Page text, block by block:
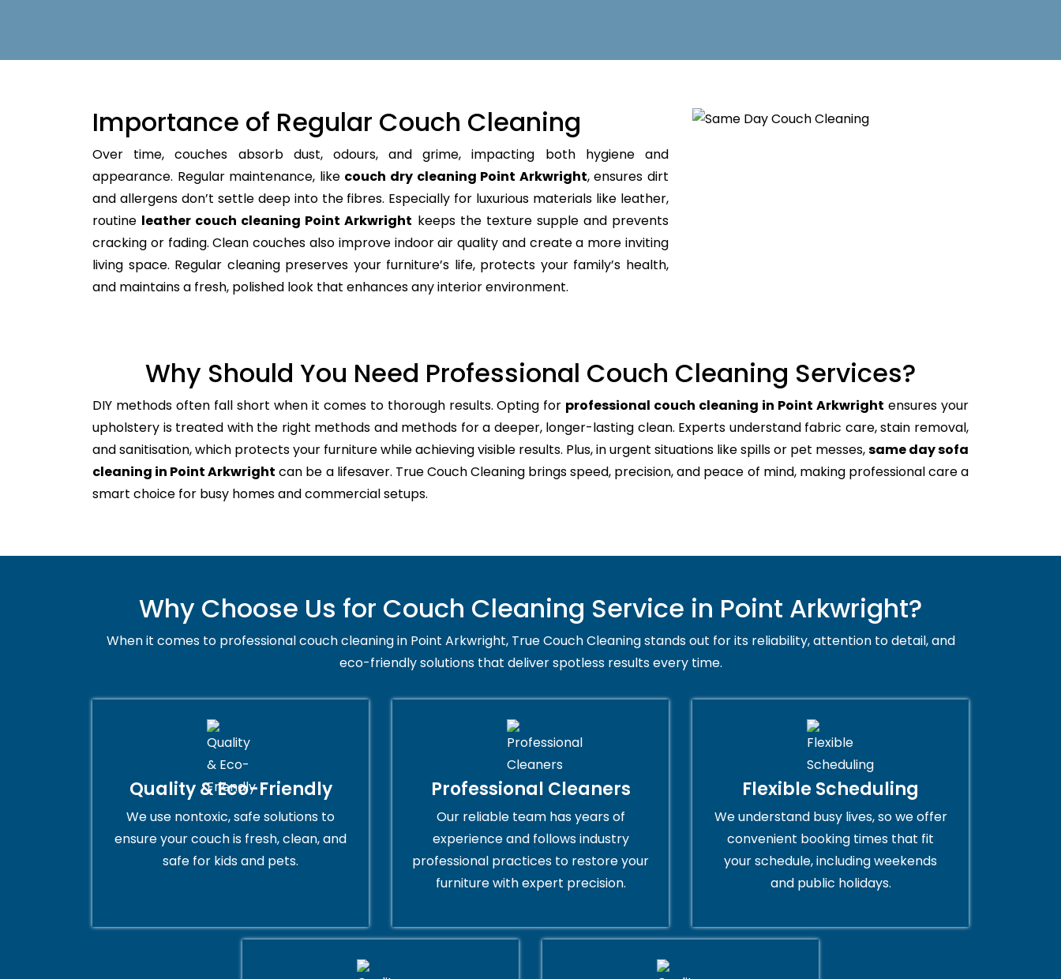
Importance of Regular Couch Cleaning
Over time, couches absorb dust, odours, and grime, impacting both hygiene and
appearance. Regular maintenance, like couch dry cleaning Point Arkwright, ensures dirt
and allergens don’t settle deep into the fibres. Especially for luxurious materials like leather,
routine leather couch cleaning Point Arkwright keeps the texture supple and prevents
cracking or fading. Clean couches also improve indoor air quality and create a more inviting
living space. Regular cleaning preserves your furniture’s life, protects your family’s health,
and maintains a fresh, polished look that enhances any interior environment.
Why Should You Need Professional Couch Cleaning Services?
DIY methods often fall short when it comes to thorough results. Opting for professional couch cleaning in Point Arkwright ensures your
upholstery is treated with the right methods and methods for a deeper, longer-lasting clean. Experts understand fabric care, stain removal,
and sanitisation, which protects your furniture while achieving visible results. Plus, in urgent situations like spills or pet messes,same day sofa
cleaning in Point Arkwright can be a lifesaver. True Couch Cleaning brings speed, precision, and peace of mind, making professional care a
smart choice for busy homes and commercial setups.
Why Choose Us for Couch Cleaning Service in Point Arkwright?
When it comes to professional couch cleaning in Point Arkwright, True Couch Cleaning stands out for its reliability, attention to detail, and
eco-friendly solutions that deliver spotless results every time.
Quality & Eco-Friendly
We use nontoxic, safe solutions to
ensure your couch is fresh, clean, and
safe for kids and pets.
Professional Cleaners
Our reliable team has years of
experience and follows industry
professional practices to restore your
furniture with expert precision.
Flexible Scheduling
We understand busy lives, so we offer
convenient booking times that fit
your schedule, including weekends
and public holidays.